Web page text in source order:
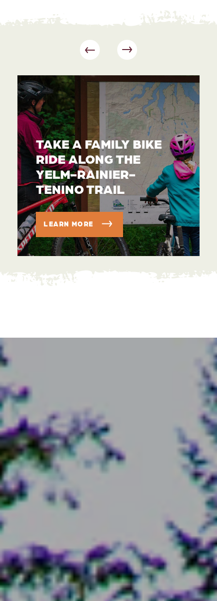
TAKE A FAMILY BIKE
RIDE ALONG THE
YELM-RAINIER-
TENINO TRAIL
LEARN MORE